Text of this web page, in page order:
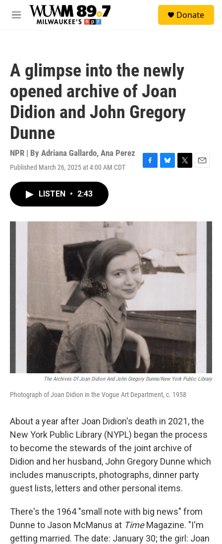
Skip to main content
M
Donate
A glimpse into the newly
opened archive of Joan
Didion and John Gregory
Dunne
NPR | By Adriana Gallardo, Ana Perez
Published March 26, 2025 at 4:00 AM CDT
F
o
B
y
T
r
E
LISTEN • 2:43
The Archives Of Joan Didion And John Gregory Dunne/New York Public Library
Photograph of Joan Didion in the Vogue Art Department, c. 1958
About a year after Joan Didion's death in 2021, the
New York Public Library (NYPL) began the process
to become the stewards of the joint archive of
Didion and her husband, John Gregory Dunne which
includes manuscripts, photographs, dinner party
guest lists, letters and other personal items.
There's the 1964 "small note with big news" from
Dunne to Jason McManus at TimeMagazine. "I'm
getting married. The date: January 30; the girl: Joan